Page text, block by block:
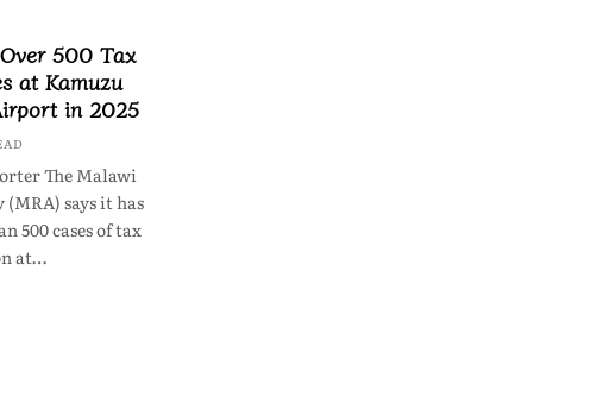
500 Tax
at Kamuzu
in 2025
The Malawi
says it has
500 cases of tax
at…